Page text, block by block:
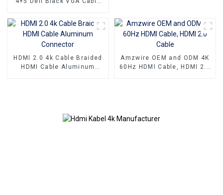
and Nickel Plating vga
kabel 10m for Superior HD
Video Transmission, Ideal
for TVs, PCs, and
Projectors
HDMI 2.0 4k Cable Braided
HDMI Cable Aluminum
Amzwire OEM and ODM 4K
60Hz HDMI Cable, HDMI 2.0